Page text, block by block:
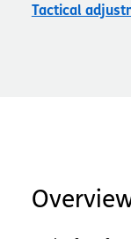
Tactical